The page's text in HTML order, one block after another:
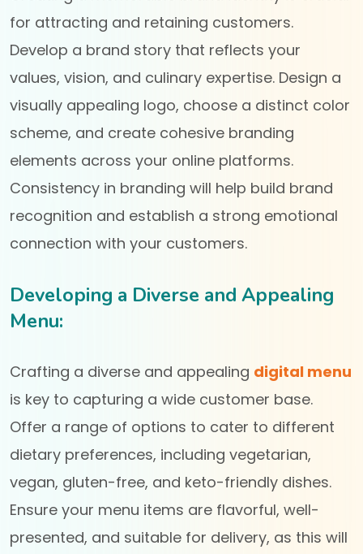
for attracting and retaining customers.
Develop a brand story that reflects your
values, vision, and culinary expertise. Design a
visually appealing logo, choose a distinct color
scheme, and create cohesive branding
elements across your online platforms.
Consistency in branding will help build brand
recognition and establish a strong emotional
connection with your customers.
Developing a Diverse and Appealing
Menu:
Crafting a diverse and appealing digital menu
is key to capturing a wide customer base.
Offer a range of options to cater to different
dietary preferences, including vegetarian,
vegan, gluten-free, and keto-friendly dishes.
Ensure your menu items are flavorful, well-
presented, and suitable for delivery, as this will